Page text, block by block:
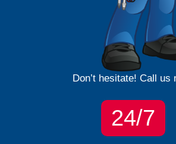
Don’t hesitate! Call us
24/7